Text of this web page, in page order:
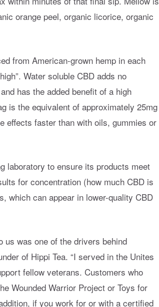
orange peel, organic licorice, organic
from American-grown hemp in each
Water soluble CBD adds no
has the added benefit of a high
is the equivalent of approximately 25mg
effects faster than with oils, gummies or
laboratory to ensure its products meet
for concentration (how much CBD is
which can appear in lower-quality CBD
us was one of the drivers behind
of Hippi Tea. “I served in the Unites
fellow veterans. Customers who
Wounded Warrior Project or Toys for
if you work for or with a certified